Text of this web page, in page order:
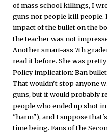
of mass school killings, I
guns nor people kill people.
impact of the bullet on the
the teacher was not
Another smart-ass 7th
read it before. She was
Policy implication: Ban
That wouldn't stop anyone
guns, but it would probably
people who ended up shot
"harm"), and I suppose
time being. Fans of the